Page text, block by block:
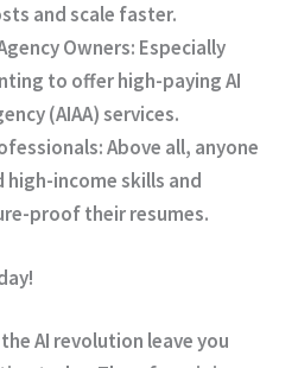
and scale faster.
Owners: Especially
to offer high-paying AI
(AIAA) services.
Above all, anyone
high-income skills and
proof their resumes.
AI revolution leave you